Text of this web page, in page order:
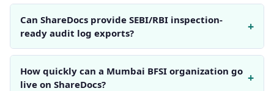
Can ShareDocs provide SEBI/RBI inspection-
ready audit log exports?
+
How quickly can a Mumbai BFSI organization go
live on ShareDocs?
+